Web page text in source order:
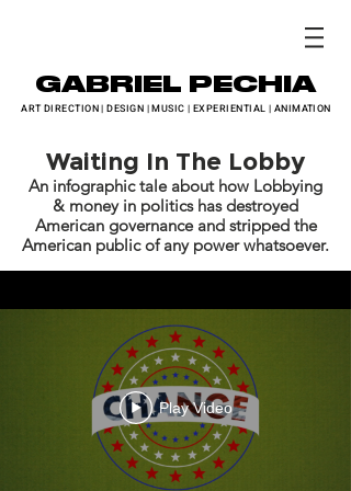
GABRIEL PECHIA
ART DIRECTION|DESIGN |MUSIC |EXPERIENTIAL | ANIMATION
Waiting In The Lobby
An infographic tale about how Lobbying
& money in politics has destroyed
American governance and stripped the
American public of any power whatsoever.
Play Video